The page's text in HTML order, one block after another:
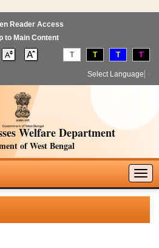
Reader Access
to Main Content
T T T T
Select Language
Welfare Department
of West Bengal